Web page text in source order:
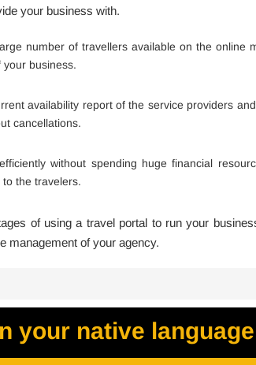
your business with.
number of travellers available on the online
business.
availability report of the service providers
cancellations.
without spending huge financial
the travelers.
of using a travel portal to run your
management of your agency.
your native